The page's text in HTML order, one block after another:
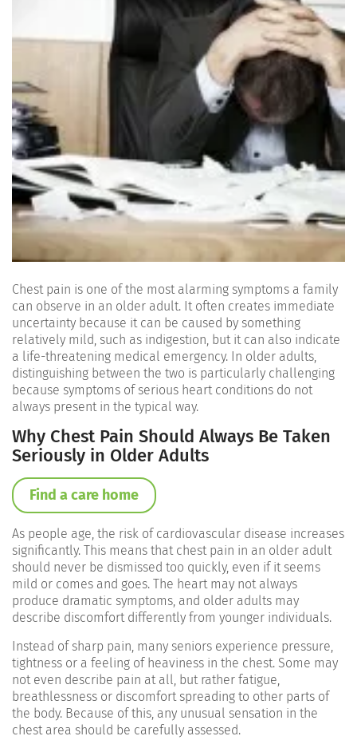
Chest pain is one of the most alarming symptoms a family
can observe in an older adult. It often creates immediate
uncertainty because it can be caused by something
relatively mild, such as indigestion, but it can also indicate
a life-threatening medical emergency. In older adults,
distinguishing between the two is particularly challenging
because symptoms of serious heart conditions do not
always present in the typical way.
Why Chest Pain Should Always Be Taken
Seriously in Older Adults
Find a care home
As people age, the risk of cardiovascular disease increases
significantly. This means that chest pain in an older adult
should never be dismissed too quickly, even if it seems
mild or comes and goes. The heart may not always
produce dramatic symptoms, and older adults may
describe discomfort differently from younger individuals.
Instead of sharp pain, many seniors experience pressure,
tightness or a feeling of heaviness in the chest. Some may
not even describe pain at all, but rather fatigue,
breathlessness or discomfort spreading to other parts of
the body. Because of this, any unusual sensation in the
chest area should be carefully assessed.